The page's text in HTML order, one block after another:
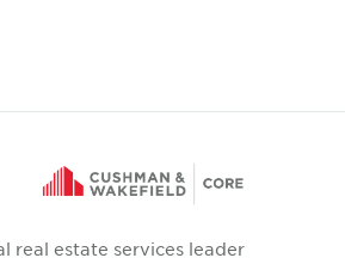
real estate services leader